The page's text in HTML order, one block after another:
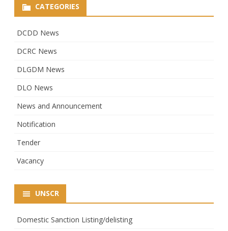
CATEGORIES
DCDD News
DCRC News
DLGDM News
DLO News
News and Announcement
Notification
Tender
Vacancy
UNSCR
Domestic Sanction Listing/delisting